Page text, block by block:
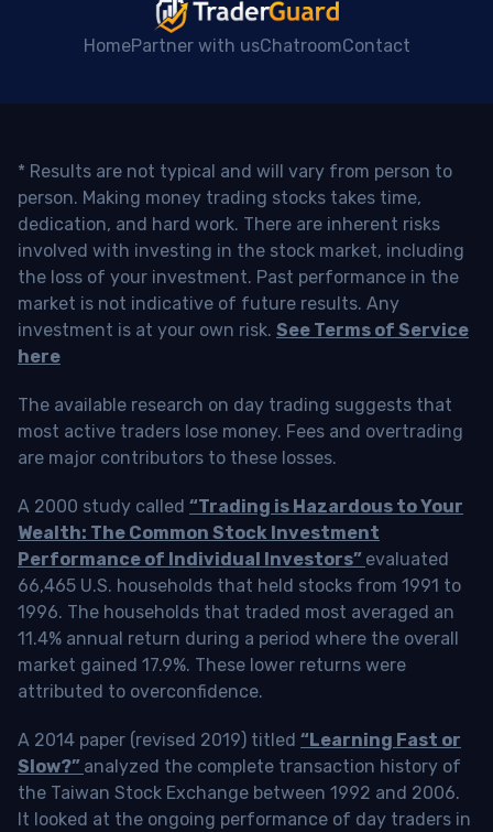
HomePartner with usChatroomContact
* Results are not typical and will vary from person to
person. Making money trading stocks takes time,
dedication, and hard work. There are inherent risks
involved with investing in the stock market, including
the loss of your investment. Past performance in the
market is not indicative of future results. Any
investment is at your own risk. See Terms of Service
here
The available research on day trading suggests that
most active traders lose money. Fees and overtrading
are major contributors to these losses.
A 2000 study called “Trading is Hazardous to Your
Wealth: The Common Stock Investment
Performance of Individual Investors” evaluated
66,465 U.S. households that held stocks from 1991 to
1996. The households that traded most averaged an
11.4% annual return during a period where the overall
market gained 17.9%. These lower returns were
attributed to overconfidence.
A 2014 paper (revised 2019) titled “Learning Fast or
Slow?” analyzed the complete transaction history of
the Taiwan Stock Exchange between 1992 and 2006.
It looked at the ongoing performance of day traders in